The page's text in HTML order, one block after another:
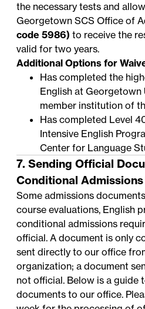
the necessary tests and
Georgetown SCS Office of
code 5986) to receive the
valid for two years.
Additional Options for
Has completed the
English at Georgetown
member institution of
Has completed Level
Intensive English
Center for Language
7. Sending Official
Conditional
Some admissions
course evaluations, English
conditional admissions
official. A document is only
sent directly to our office
organization; a document
not official. Below is a guide
documents to our office.